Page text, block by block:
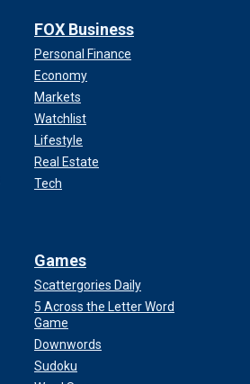
FOX Business
Personal Finance
Economy
Markets
Watchlist
Lifestyle
Real Estate
Tech
Games
Scattergories Daily
5 Across the Letter Word
Game
Downwords
Sudoku